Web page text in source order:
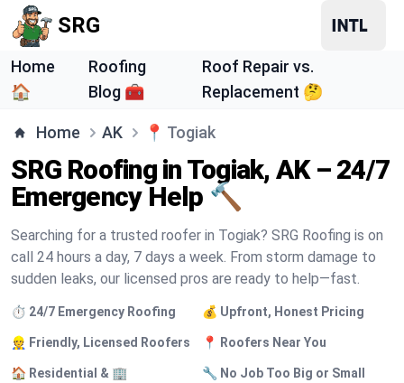
SRG
Home
🏠
Roofing
Blog 🧰
Roof Repair vs.
Replacement 🤔
Home AK 📍 Togiak
SRG Roofing in Togiak, AK – 24/7
Emergency Help 🔨
Searching for a trusted roofer in Togiak? SRG Roofing is on
call 24 hours a day, 7 days a week. From storm damage to
sudden leaks, our licensed pros are ready to help—fast.
⏱️ 24/7 Emergency Roofing 💰 Upfront, Honest Pricing
👷 Friendly, Licensed Roofers 📍 Roofers Near You
🏠 Residential & 🏢
🔧 No Job Too Big or Small